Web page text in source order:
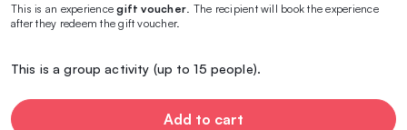
This is an experiencegift voucher . The recipient will book the experience
after they redeem the gift voucher.
This is a group activity (up to 15 people).
Add to cart